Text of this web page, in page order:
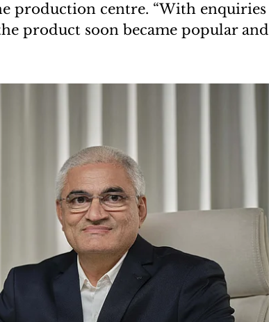
production centre. “With enquiries
product soon became popular and